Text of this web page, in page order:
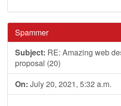
Spammer
Subject: RE: Amazing web
proposal (20)
On: July 20, 2021, 5:32 a.m.